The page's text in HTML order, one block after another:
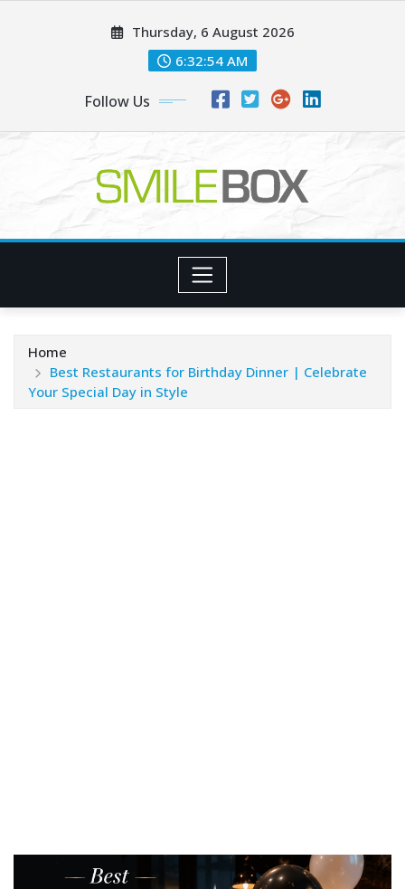
Thursday, 6 August 2026
6:32:55 AM
Follow Us
Home
Best Restaurants for Birthday Dinner | Celebrate
Your Special Day in Style